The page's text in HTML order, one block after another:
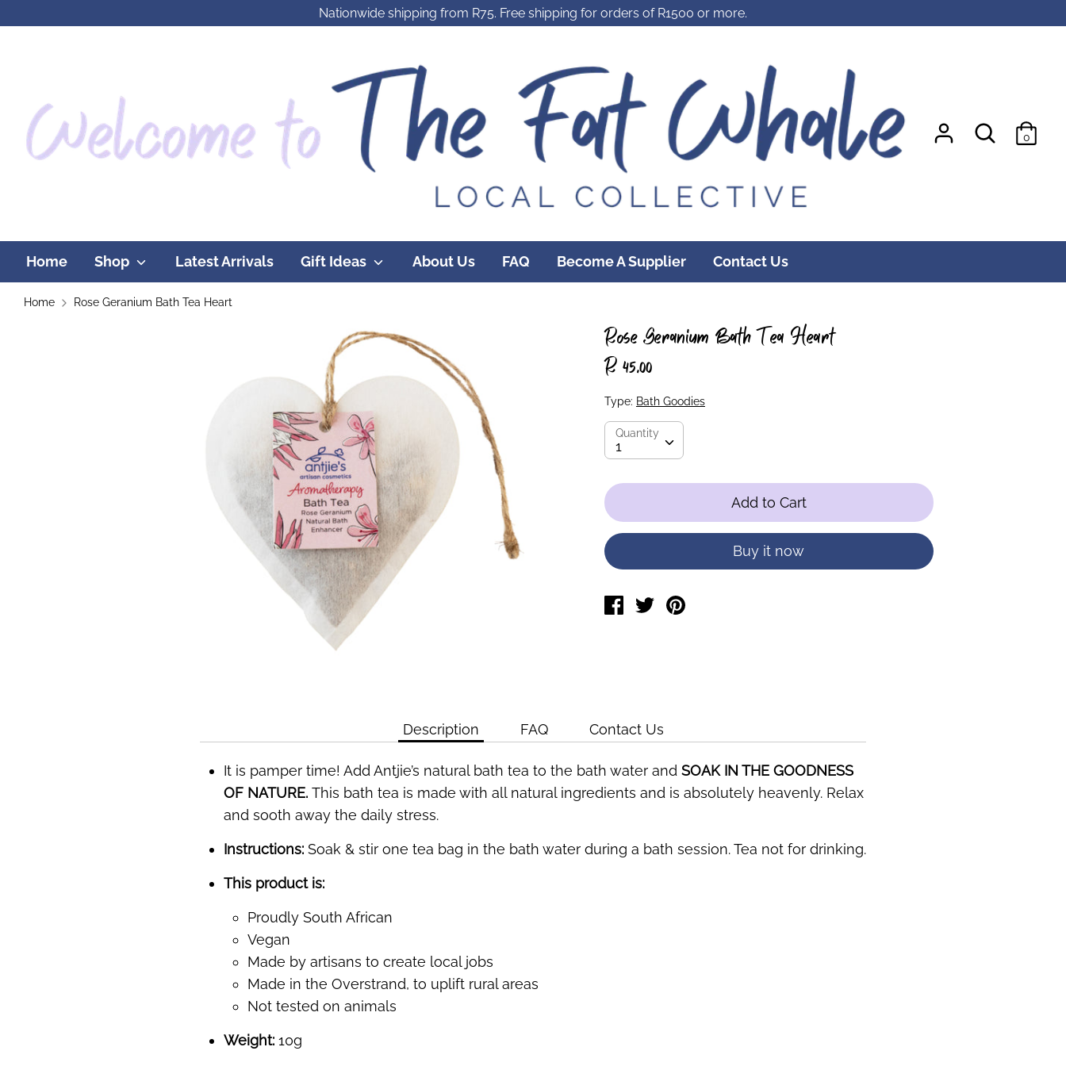
Nationwide shipping from R75. Free shipping for orders of R1500 or more.
Search
Search
0
Home Shop Latest Arrivals Gift Ideas About Us FAQ Become A Supplier Contact Us
Home Rose Geranium Bath Tea Heart
Rose Geranium Bath Tea Heart
R 45.00
Type: Bath Goodies
Quantity
1
Quantity
Add to Cart
Buy it now
Share TweetPin
Description FAQ Contact Us
It is pamper time! Add Antjie’s natural bath tea to the bath water and SOAK IN THE GOODNESS
OF NATURE. This bath tea is made with all natural ingredients and is absolutely heavenly. Relax
and sooth away the daily stress.
Instructions: Soak & stir one tea bag in the bath water during a bath session. Tea not for drinking.
This product is:
Proudly South African
Vegan
Made by artisans to create local jobs
Made in the Overstrand, to uplift rural areas
Not tested on animals
Weight: 10g